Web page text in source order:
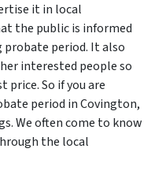
it in local
the public is informed
period. It also
interested people so
So if you are
period in Covington,
We often come to know
the local